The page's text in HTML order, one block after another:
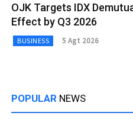
OJK Targets IDX
Effect by Q3 2026
BUSINESS 5 Agt 2026
POPULAR NEWS